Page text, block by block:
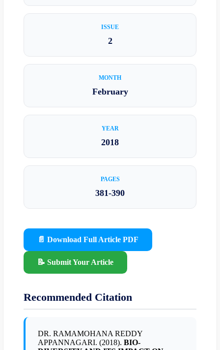
ISSUE
2
MONTH
February
YEAR
2018
PAGES
381-390
📄 Download Full Article PDF
📝 Submit Your Article
Recommended Citation
DR. RAMAMOHANA REDDY
APPANNAGARI. (2018). BIO-